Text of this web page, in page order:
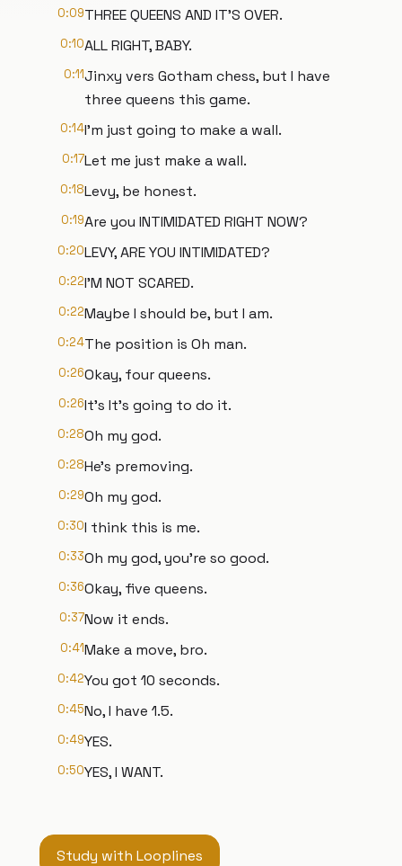
0:09THREE QUEENS AND IT'S OVER.
0:10ALL RIGHT, BABY.
0:11Jinxy vers Gotham chess, but I have
three queens this game.
0:14I'm just going to make a wall.
0:17Let me just make a wall.
0:18Levy, be honest.
0:19Are you INTIMIDATED RIGHT NOW?
0:20LEVY, ARE YOU INTIMIDATED?
0:22I'M NOT SCARED.
0:22Maybe I should be, but I am.
0:24The position is Oh man.
0:26Okay, four queens.
0:26It's It's going to do it.
0:28Oh my god.
0:28He's premoving.
0:29Oh my god.
0:30I think this is me.
0:33Oh my god, you're so good.
0:36Okay, five queens.
0:37Now it ends.
0:41Make a move, bro.
0:42You got 10 seconds.
0:45No, I have 1.5.
0:49YES.
0:50YES, I WANT.
Study with Looplines